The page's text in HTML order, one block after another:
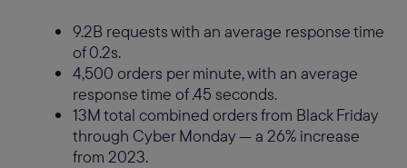
9.2B requests with an average response time
of 0.2s.
4,500 orders per minute, with an average
response time of .45 seconds.
13M total combined orders from Black Friday
through Cyber Monday — a 26% increase
from 2023.